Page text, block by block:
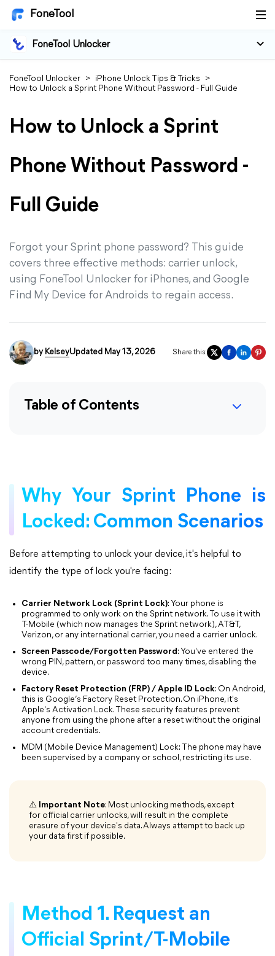
FoneTool
FoneTool Unlocker
FoneTool Unlocker > iPhone Unlock Tips & Tricks
>
How to Unlock a Sprint Phone Without Password - Full Guide
How to Unlock a Sprint
Phone Without Password -
Full Guide
Forgot your Sprint phone password? This guide
covers three effective methods: carrier unlock,
using FoneTool Unlocker for iPhones, and Google
Find My Device for Androids to regain access.
by KelseyUpdated May 13, 2026 Share this:
Table of Contents
Why Your Sprint Phone is
Locked: Common Scenarios
Before attempting to unlock your device, it's helpful to
identify the type of lock you're facing:
Carrier Network Lock (Sprint Lock): Your phone is
programmed to only work on the Sprint network. To use it with
T-Mobile (which now manages the Sprint network), AT&T,
Verizon, or any international carrier, you need a carrier unlock.
Screen Passcode/Forgotten Password: You've entered the
wrong PIN, pattern, or password too many times, disabling the
device.
Factory Reset Protection (FRP) / Apple ID Lock: On Android,
this is Google’s Factory Reset Protection. On iPhone, it's
Apple's Activation Lock. These security features prevent
anyone from using the phone after a reset without the original
account credentials.
MDM (Mobile Device Management) Lock: The phone may have
been supervised by a company or school, restricting its use.
⚠️ Important Note: Most unlocking methods, except
for official carrier unlocks, will result in the complete
erasure of your device's data. Always attempt to back up
your data first if possible.
Method 1. Request an
Official Sprint/T-Mobile